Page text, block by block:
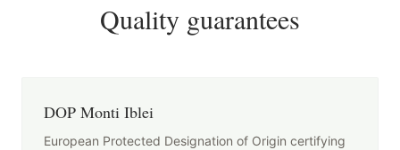
Quality guarantees
DOP Monti Iblei
European Protected Designation of Origin certifying